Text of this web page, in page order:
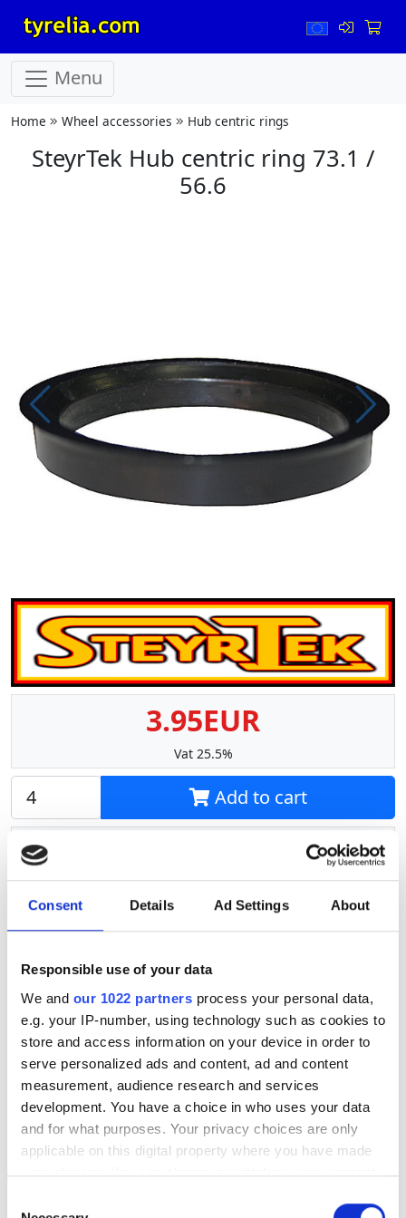
Consent Details Ad Settings About
Responsible use of your data
We and our 1022 partners process your personal data,
e.g. your IP-number, using technology such as cookies to
store and access information on your device in order to
serve personalized ads and content, ad and content
measurement, audience research and services
development. You have a choice in who uses your data
and for what purposes. Your privacy choices are only
applicable on this digital property where you have made
your choices. You can change or withdraw your consent
Menu
Home Wheel accessories Hub centric rings
SteyrTek Hub centric ring 73.1 /
56.6
Prev Next
3.95EUR
Vat 25.5%
Add to cart
Article no.
S071
Availability
In stock
Hub centric ring: outside diameter
73.1
This universal hub centric ring fits almost all aluminium
wheels.
A hub centric ring centers the wheel on the car's axle.
The outer diameter of the hub centric ring must be the
same as the diameter of the wheel's center hole and
the inner diameter of the hub centric ring must fit the
diameter of your car's axle.
You can find the wheel's center hole diameter on our